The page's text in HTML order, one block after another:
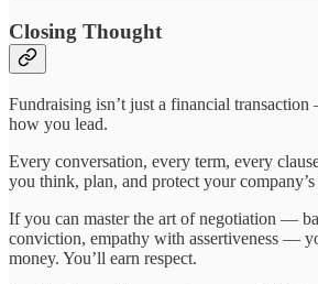
Closing Thought
Fundraising isn’t just a financial
how you lead.
Every conversation, every term, every
you think, plan, and protect your
If you can master the art of negotiation —
conviction, empathy with assertiveness —
money. You’ll earn respect.